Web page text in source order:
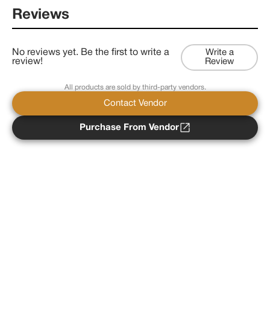
Reviews
No reviews yet. Be the first to write a
review!
Write a
Review
Purchase From Vendor
Contact Vendor
All products are sold by third-party vendors.